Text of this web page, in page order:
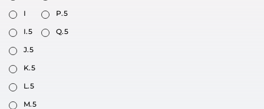
I
I.5
J.5
K.5
L.5
M.5
P.5
Q.5